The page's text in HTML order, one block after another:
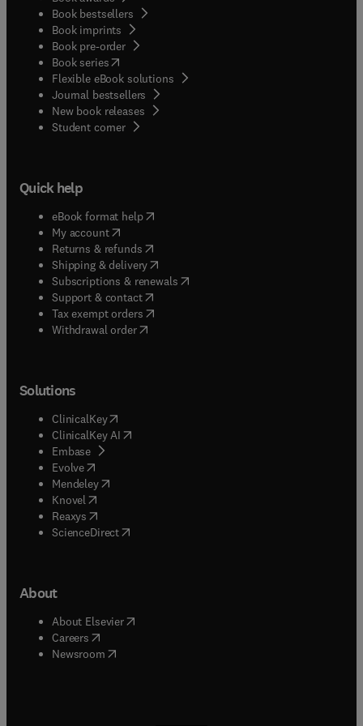
Book bestsellers
Book imprints
Book pre-order
Book series(opens in new tab/window
Flexible eBook solutions
Journal bestsellers
New book releases
Student corner( opens in new tab/window
Quick help
eBook format help( opens in new tab/window
My account( opens in new tab/window
Returns & refunds( opens in new tab/window
Shipping & delivery(opens in new tab/window
Subscriptions & renewals( opens in new tab/window
Support & contact( opens in new tab/window
Tax exempt orders( opens in new tab/window
Withdrawal order
Solutions
ClinicalKey(opens in new tab/window
ClinicalKey AI opens in new tab/window
Embase( opens in new tab/window
Evolve(opens in new tab/window
Mendeley( opens in new tab/window
Knovel (opens in new tab/window
Reaxys (opens in new tab/window
ScienceDirect(opens in new tab/window
About
About Elsevier( opens in new tab/window
Careers opens in new tab/window
Newsroom( opens in new tab/window